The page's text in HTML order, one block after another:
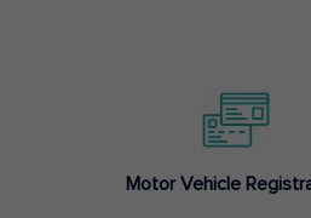
Motor Vehicle